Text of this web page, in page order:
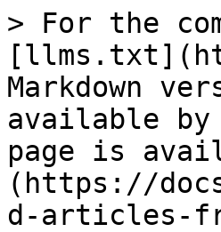
> For the
Markdown
available by
page is
(https://
d-articles-